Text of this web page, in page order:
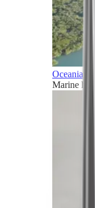
Oceania
Marine